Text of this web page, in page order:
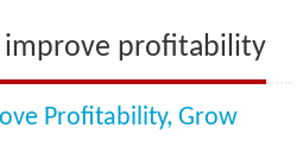
profitability
Profitability, Grow